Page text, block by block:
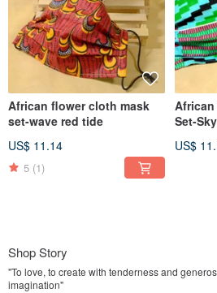
African flower cloth mask
set-wave red tide
US$ 11.14
5 (1)
Set-
US$
Shop Story
"To love, to create with tenderness and
imagination"